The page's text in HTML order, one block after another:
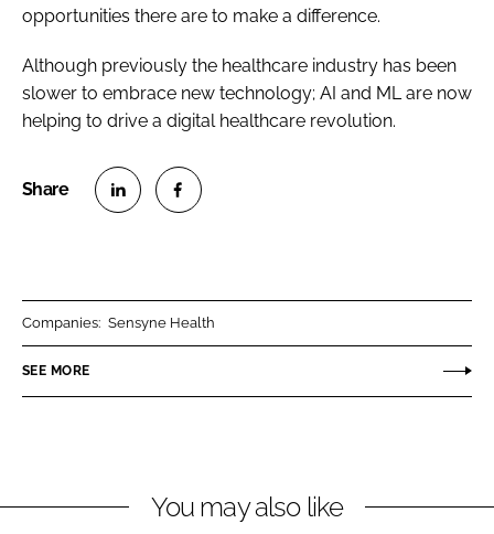
opportunities there are to make a difference.
Although previously the healthcare industry has been
slower to embrace new technology; AI and ML are now
helping to drive a digital healthcare revolution.
n
k
n
e
Companies: Sensyne Health
SEE MORE
You may also like